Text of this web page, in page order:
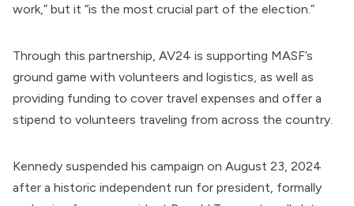
work,” but it “is the most crucial part of the election.”
Through this partnership, AV24 is supporting MASF’s
ground game with volunteers and logistics, as well as
providing funding to cover travel expenses and offer a
stipend to volunteers traveling from across the country.
Kennedy suspended his campaign on August 23, 2024
after a historic independent run for president, formally